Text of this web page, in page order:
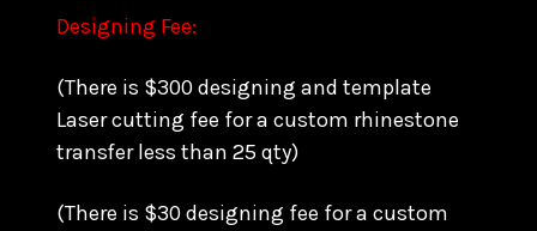
Designing Fee:
(There is $300 designing and template
Laser cutting fee for a custom rhinestone
transfer less than 25 qty)
(There is $30 designing fee for a custom